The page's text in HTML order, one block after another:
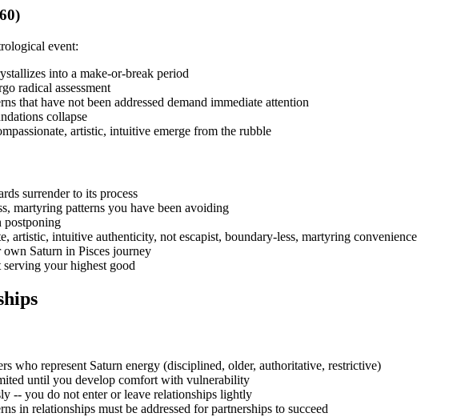
event:
into a make-or-break period
radical assessment
that have not been addressed demand immediate attention
collapse
artistic, intuitive emerge from the rubble
surrender to its process
martyring patterns you have been avoiding
postponing
artistic, intuitive authenticity, not escapist, boundary-less, martyring convenience
Saturn in Pisces journey
your highest good
who represent Saturn energy (disciplined, older, authoritative, restrictive)
until you develop comfort with vulnerability
-- you do not enter or leave relationships lightly
in relationships must be addressed for partnerships to succeed